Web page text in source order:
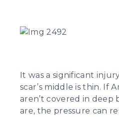
It was a significant
scar’s middle is thin. If
aren’t covered in deep
are, the pressure can